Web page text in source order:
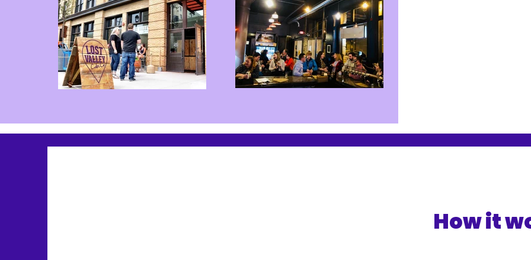
How it